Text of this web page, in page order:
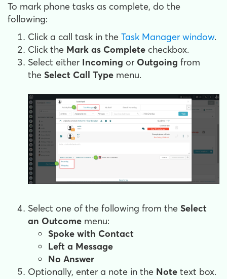
To mark phone tasks as complete, do the
following:
Click a call task in the Task Manager window.
Click the Mark as Complete checkbox.
Select either Incoming or Outgoing from
the Select Call Type menu.
Select one of the following from the Select
an Outcome menu:
Spoke with Contact
Left a Message
No Answer
Optionally, enter a note in the Note text box.